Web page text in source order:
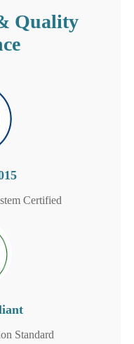
Quality
Certified
Standard